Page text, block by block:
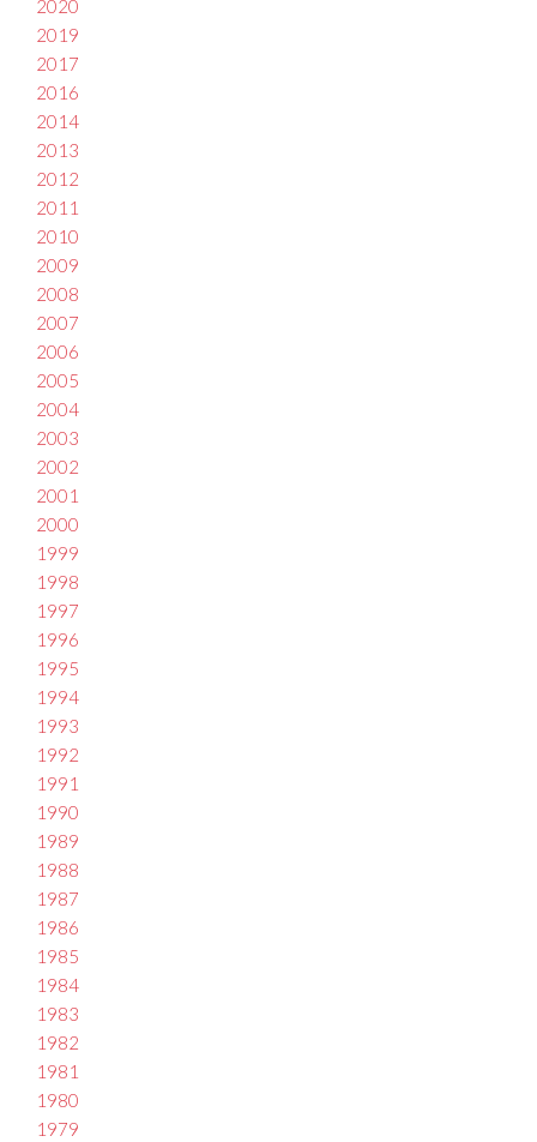
2020
2019
2017
2016
2014
2013
2012
2011
2010
2009
2008
2007
2006
2005
2004
2003
2002
2001
2000
1999
1998
1997
1996
1995
1994
1993
1992
1991
1990
1989
1988
1987
1986
1985
1984
1983
1982
1981
1980
1979